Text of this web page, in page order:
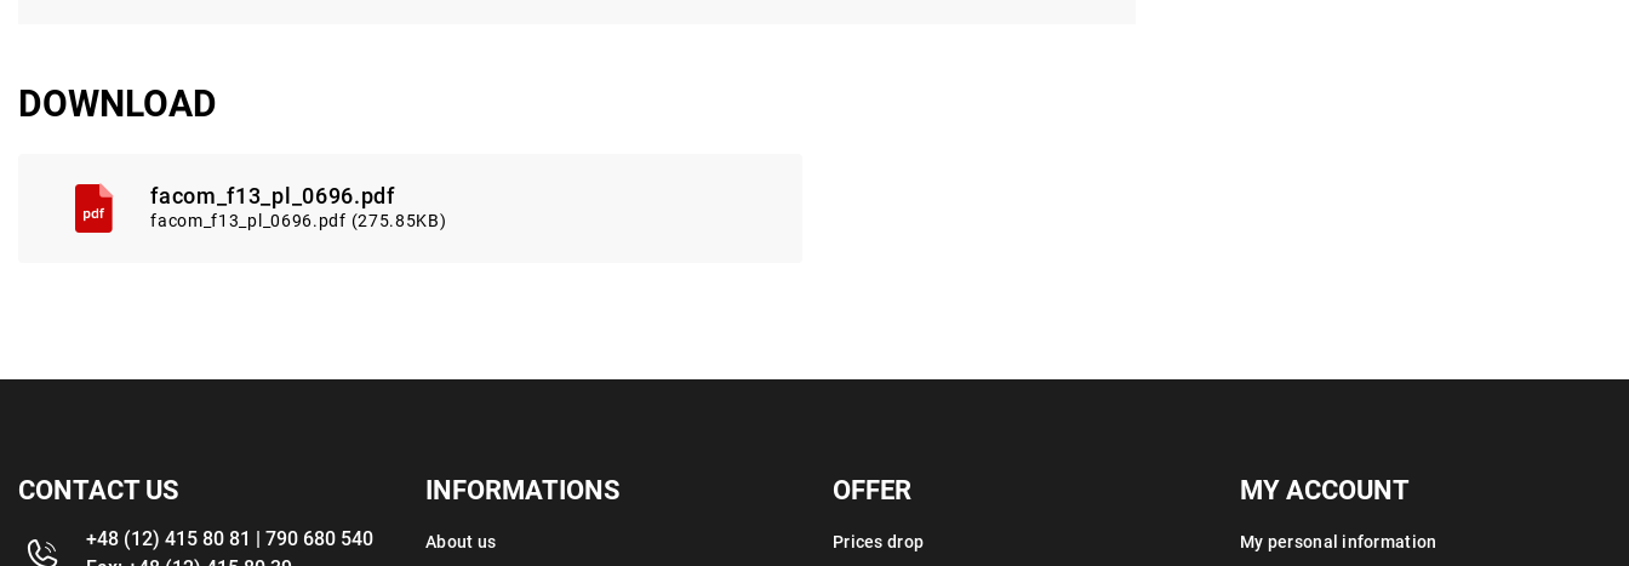
DOWNLOAD
facom_f13_pl_0696.pdf
facom_f13_pl_0696.pdf (275.85KB)
CONTACT US
+48 (12) 415 80 81 | 790 680 540
INFORMATIONS
About us
OFFER
Prices drop
MY ACCOUNT
My personal information